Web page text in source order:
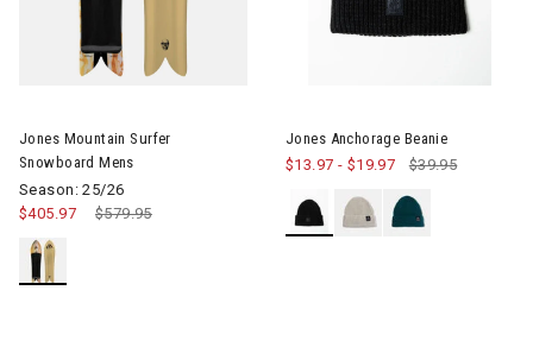
Jones Mountain Surfer
Snowboard Mens
Season: 25/26
Price reduced from
$579.95to
$405.97
Jones Anchorage Beanie
$13.97 - $19.97 $39.95